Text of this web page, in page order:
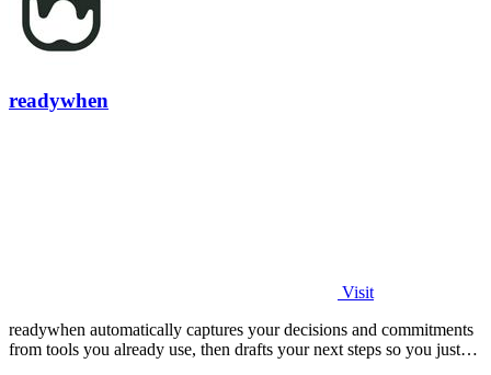
readywhen
Visit
readywhen automatically captures your decisions and commitments
from tools you already use, then drafts your next steps so you just